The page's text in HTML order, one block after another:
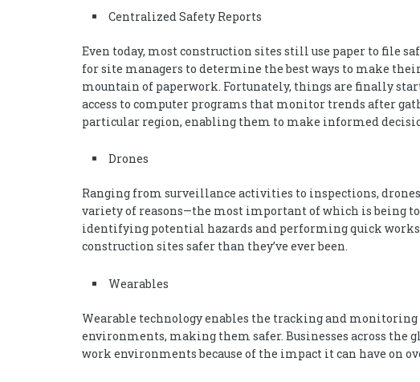
Centralized Safety Reports
Even today, most construction sites still use paper to file
for site managers to determine the best ways to make
mountain of paperwork. Fortunately, things are finally
access to computer programs that monitor trends after
particular region, enabling them to make informed
Drones
Ranging from surveillance activities to inspections,
variety of reasons—the most important of which is being to
identifying potential hazards and performing quick
construction sites safer than they’ve ever been.
Wearables
Wearable technology enables the tracking and
environments, making them safer. Businesses across
work environments because of the impact it can have on